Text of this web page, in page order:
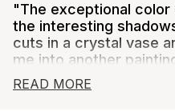
"The exceptional
the interesting
cuts in a crystal vase
me into another
Barbara Buer's love of
READ MORE